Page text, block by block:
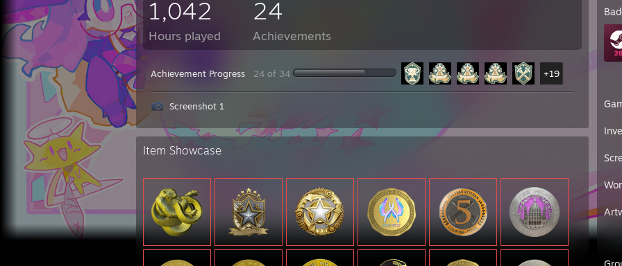
1,042
Hours played
24
Achievements
Achievement Progress 24 of 34 +19
Screenshot 1
Item Showcase